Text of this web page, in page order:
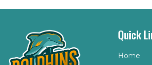
Quick
Home